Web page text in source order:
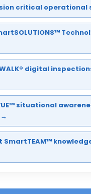
critical operational
digital
situational
SmartTEAM™